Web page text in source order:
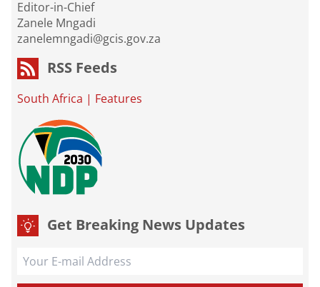
Editor-in-Chief
Zanele Mngadi
zanelemngadi@gcis.gov.za
RSS Feeds
South Africa | Features
Get Breaking News Updates